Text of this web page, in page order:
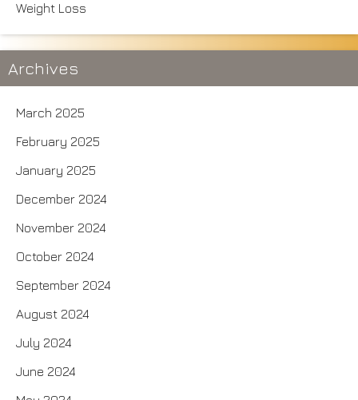
Weight Loss
Archives
March 2025
February 2025
January 2025
December 2024
November 2024
October 2024
September 2024
August 2024
July 2024
June 2024